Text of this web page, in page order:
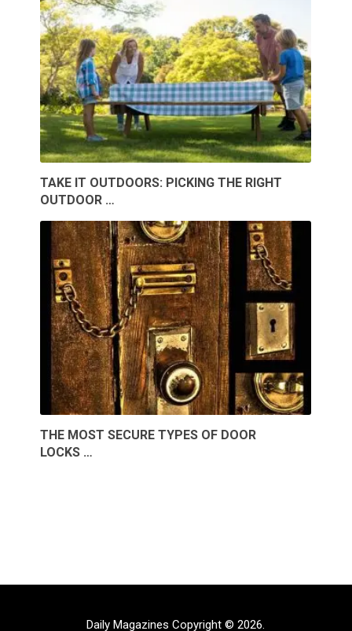
TAKE IT OUTDOORS: PICKING THE RIGHT
OUTDOOR …
THE MOST SECURE TYPES OF DOOR
LOCKS …
Daily Magazines Copyright © 2026.